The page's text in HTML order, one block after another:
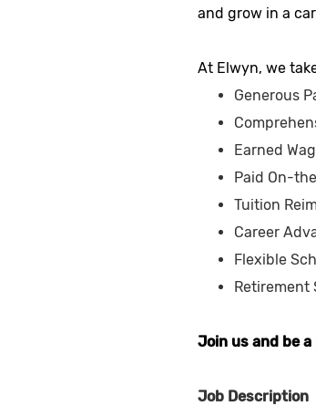
and grow in a
At Elwyn, we
Generous
Earned
Paid On-
Tuition
Career
Flexible
Retirement
Join us and be
Job Description